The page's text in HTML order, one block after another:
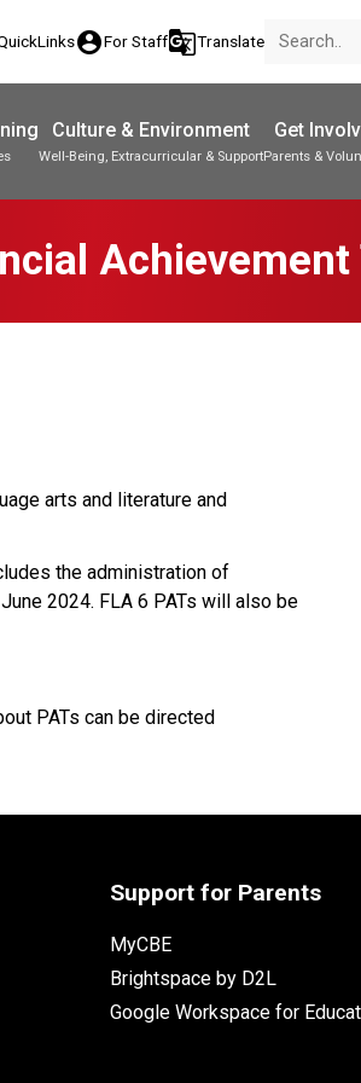
account_circleFor Staffg_translateTranslate
Culture & Environment
Well-Being, Extracurricular & Support
Get
Parents &
arts and literature and
the administration of
2024. FLA 6 PATs will also be
PATs can be directed
Support for Parents
MyCBE
Brightspace by D2L
Google Workspace for